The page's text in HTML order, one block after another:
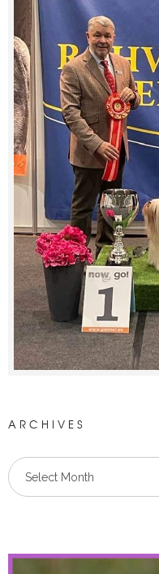
ARCHIVES
Select Month